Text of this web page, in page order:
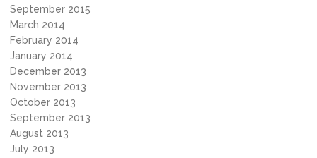
September 2015
March 2014
February 2014
January 2014
December 2013
November 2013
October 2013
September 2013
August 2013
July 2013